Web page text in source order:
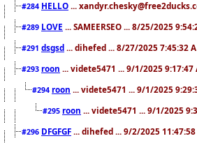
#284 HELLO ...
#289 LOVE ... SAMEERSEO ... 8/25/2025
#291 dsgsd ... dihefed ... 8/27/2025 7:45:32
#293 roon ... videte5471 ... 9/1/2025 9:17:47
#294 roon ... videte5471 ... 9/1/2025
#295 roon ... videte5471 ... 9/1/2025
#296 DFGFGF ... dihefed ... 9/2/2025